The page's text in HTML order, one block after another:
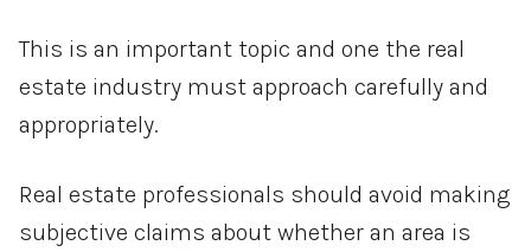
This is an important topic and one the real
estate industry must approach carefully and
appropriately.
Real estate professionals should avoid making
subjective claims about whether an area is